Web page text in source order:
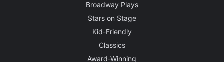
Broadway Plays
Stars on Stage
Kid-Friendly
Classics
Award-Winning